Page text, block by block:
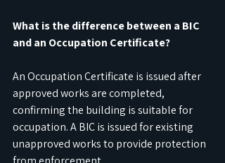
What is the difference between a BIC
and an Occupation Certificate?
An Occupation Certificate is issued after
approved works are completed,
confirming the building is suitable for
occupation. A BIC is issued for existing
unapproved works to provide protection